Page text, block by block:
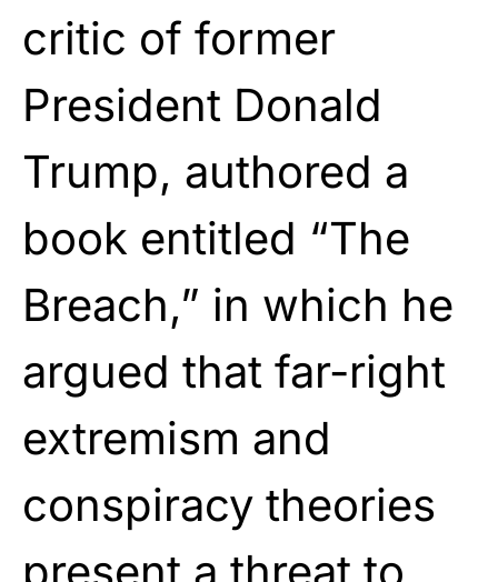
critic of former
President Donald
Trump, authored a
book entitled “The
Breach,” in which he
argued that far-right
extremism and
conspiracy theories
present a threat to